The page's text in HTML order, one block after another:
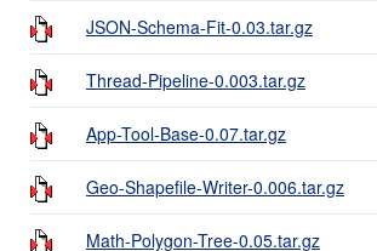
JSON-Schema-Fit-0.03.tar.gz
Thread-Pipeline-0.003.tar.gz
App-Tool-Base-0.07.tar.gz
Geo-Shapefile-Writer-0.006.tar.gz
Math-Polygon-Tree-0.05.tar.gz